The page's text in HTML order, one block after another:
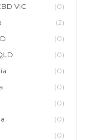
VIC
(0)
(2)
(0)
(0)
(0)
(0)
(0)
(0)
(0)